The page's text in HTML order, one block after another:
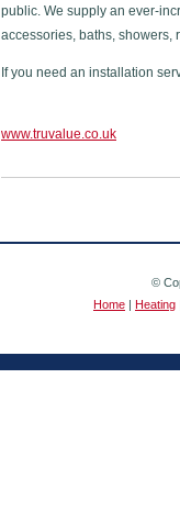
public. We supply an ever-
accessories, baths, showers,
If you need an installation
www.truvalue.co.uk
©
Home | Heating